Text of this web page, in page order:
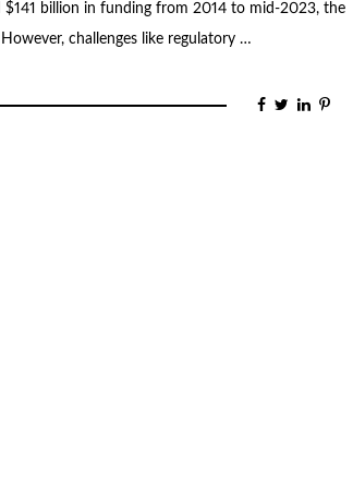
billion in funding from 2014 to mid-2023, the
challenges like regulatory …